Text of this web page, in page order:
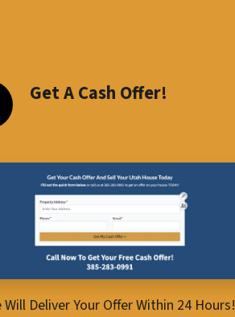
Get A Cash Offer!
Will Deliver Your Offer Within 24 Hours!